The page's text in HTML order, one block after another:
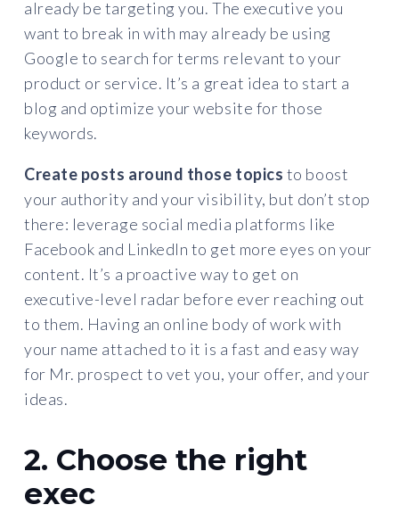
already be targeting you. The executive you
want to break in with may already be using
Google to search for terms relevant to your
product or service. It’s a great idea to start a
blog and optimize your website for those
keywords.
Create posts around those topics to boost
your authority and your visibility, but don’t stop
there: leverage social media platforms like
Facebook and LinkedIn to get more eyes on your
content. It’s a proactive way to get on
executive-level radar before ever reaching out
to them. Having an online body of work with
your name attached to it is a fast and easy way
for Mr. prospect to vet you, your offer, and your
ideas.
2. Choose the right
exec